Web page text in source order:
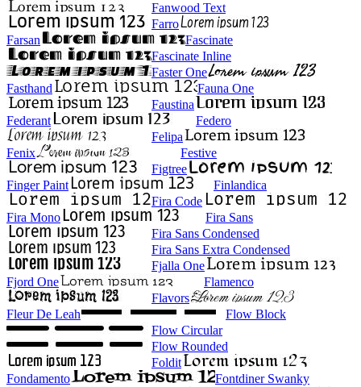
Fanwood Text
Farro
Farsan
Fascinate
Fascinate Inline
Faster One
Fasthand
Fauna One
Faustina
Federant
Federo
Felipa
Fenix
Festive
Figtree
Finger Paint
Finlandica
Fira Code
Fira Mono
Fira Sans
Fira Sans Condensed
Fira Sans Extra Condensed
Fjalla One
Fjord One
Flamenco
Flavors
Fleur De Leah
Flow Block
Flow Circular
Flow Rounded
Foldit
Fondamento
Fontdiner Swanky